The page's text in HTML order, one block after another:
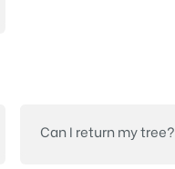
Can I return my tree?